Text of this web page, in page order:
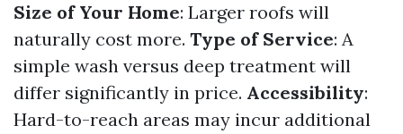
Size of Your Home: Larger roofs will
naturally cost more. Type of Service: A
simple wash versus deep treatment will
differ significantly in price. Accessibility:
Hard-to-reach areas may incur additional